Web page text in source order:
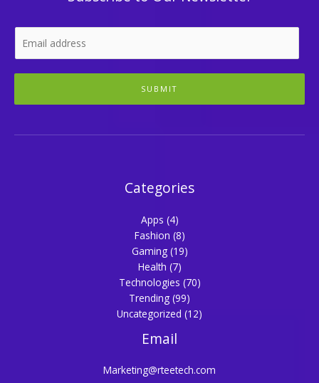
SUBMIT
Categories
Apps (4)
Fashion (8)
Gaming(19)
Health (7)
Technologies (70)
Trending (99)
Uncategorized (12)
Email
Marketing@rteetech.com